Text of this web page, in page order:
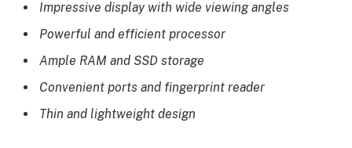
Impressive display with wide viewing angles
Powerful and efficient processor
Ample RAM and SSD storage
Convenient ports and fingerprint reader
Thin and lightweight design